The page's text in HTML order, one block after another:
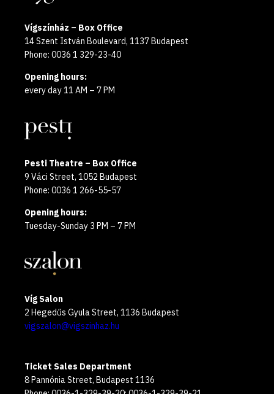
Vígszínház – Box Office
14 Szent István Boulevard, 1137 Budapest
Phone: 0036 1 329-23-40
Opening hours:
every day 11 AM – 7 PM
Pesti Theatre – Box Office
9 Váci Street, 1052 Budapest
Phone: 0036 1 266-55-57
Opening hours:
Tuesday-Sunday 3 PM – 7 PM
Víg Salon
2 Hegedűs Gyula Street, 1136 Budapest
vigszalon@vigszinhaz.hu
Ticket Sales Department
8 Pannónia Street, Budapest 1136